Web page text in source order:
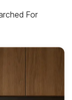
For